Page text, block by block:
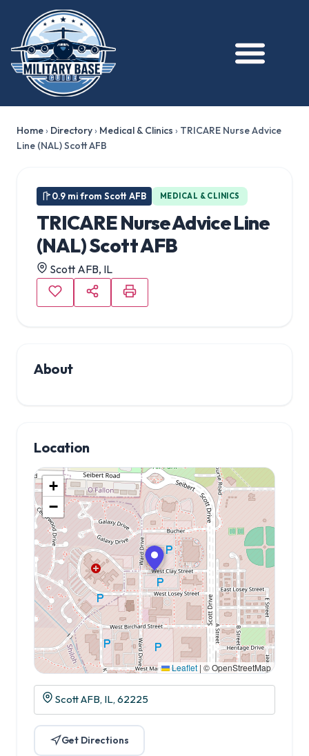
Home› Directory› Medical & Clinics › TRICARE Nurse Advice
Line (NAL) Scott AFB
0.9 mi from Scott AFB MEDICAL & CLINICS
TRICARE Nurse Advice Line
(NAL) Scott AFB
Scott AFB, IL
About
Location
+
−
Leaflet |© OpenStreetMap
Scott AFB, IL, 62225
Get Directions